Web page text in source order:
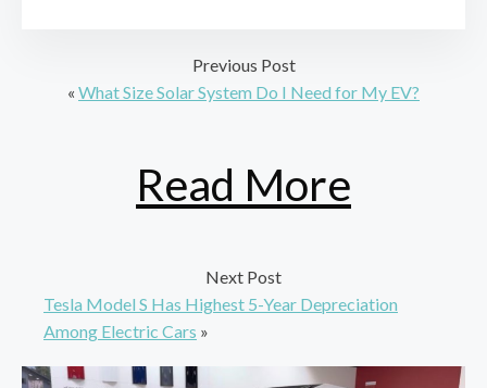
Previous Post
« What Size Solar System Do I Need for My EV?
Read More
Next Post
Tesla Model S Has Highest 5-Year Depreciation
Among Electric Cars »